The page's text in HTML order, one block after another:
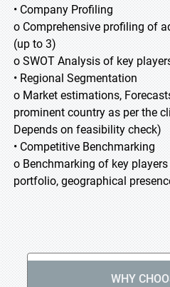
• Company Profiling
o Comprehensive profiling of
(up to 3)
o SWOT Analysis of key
• Regional Segmentation
o Market estimations,
prominent country as per the
Depends on feasibility check)
• Competitive Benchmarking
o Benchmarking of key
portfolio, geographical
WHY